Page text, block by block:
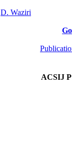
D. Waziri
ACSIJ